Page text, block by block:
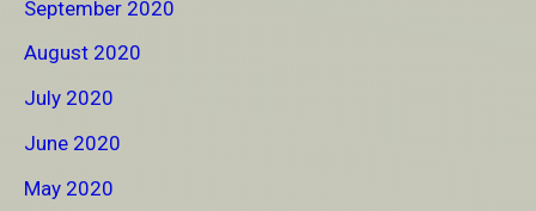
September 2020
August 2020
July 2020
June 2020
May 2020